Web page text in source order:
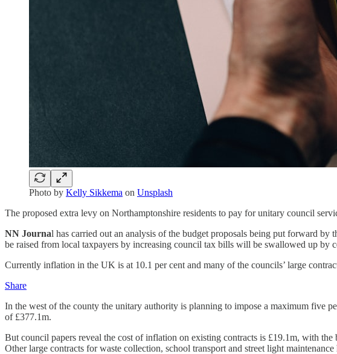
Photo by Kelly Sikkema on Unsplash
The proposed extra levy on Northamptonshire residents to pay for unitary council
NN Journal has carried out an analysis of the budget proposals being put forward
be raised from local taxpayers by increasing council tax bills will be swallowed up by
Currently inflation in the UK is at 10.1 per cent and many of the councils’ large
Share
In the west of the county the unitary authority is planning to impose a maximum five
of £377.1m.
But council papers reveal the cost of inflation on existing contracts is £19.1m, with
Other large contracts for waste collection, school transport and street light